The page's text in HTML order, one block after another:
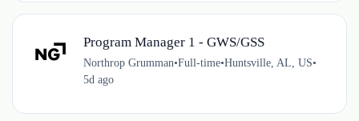
Program Manager 1 - GWS/GSS
Northrop Grumman•Full-time•Huntsville, AL, US•
5d ago